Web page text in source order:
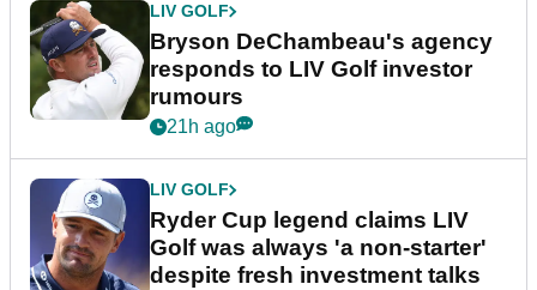
LIV GOLF
Bryson DeChambeau's agency
responds to LIV Golf investor
rumours
21h ago
LIV GOLF
Ryder Cup legend claims LIV
Golf was always 'a non-starter'
despite fresh investment talks